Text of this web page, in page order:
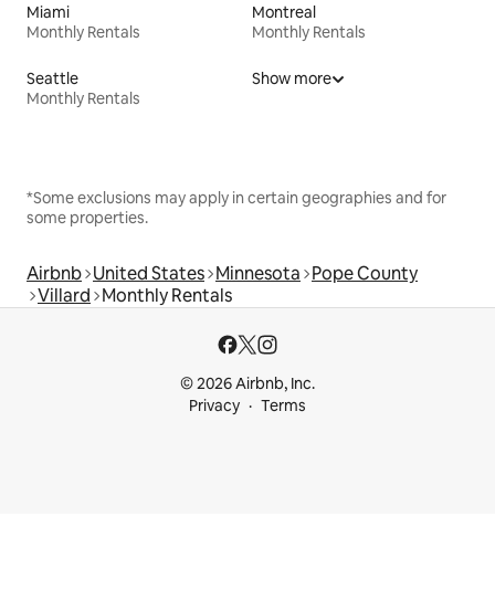
Miami
Monthly Rentals
Montreal
Monthly Rentals
Seattle
Monthly Rentals
Show more
*Some exclusions may apply in certain geographies and for
some properties.
Airbnb United States Minnesota Pope County
Villard Monthly Rentals
© 2026 Airbnb, Inc.
Privacy
Terms